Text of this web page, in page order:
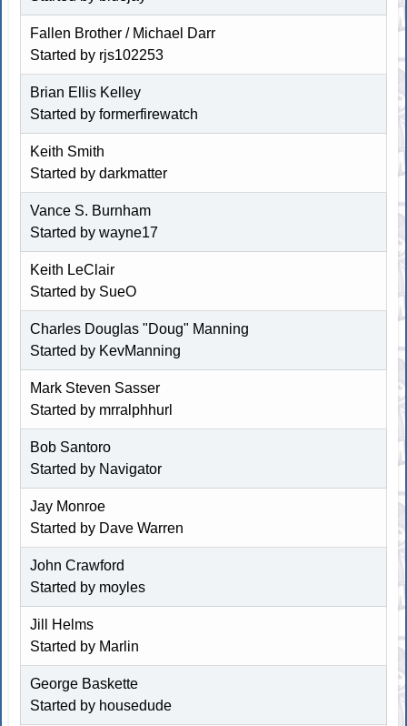
Fallen Brother / Michael Darr
Started by rjs102253
Brian Ellis Kelley
Started byformerfirewatch
Keith Smith
Started bydarkmatter
Vance S. Burnham
Started by wayne17
Keith LeClair
Started by SueO
Charles Douglas "Doug" Manning
Started by KevManning
Mark Steven Sasser
Started by mrralphhurl
Bob Santoro
Started by Navigator
Jay Monroe
Started by Dave Warren
John Crawford
Started by moyles
Jill Helms
Started by Marlin
George Baskette
Started by housedude